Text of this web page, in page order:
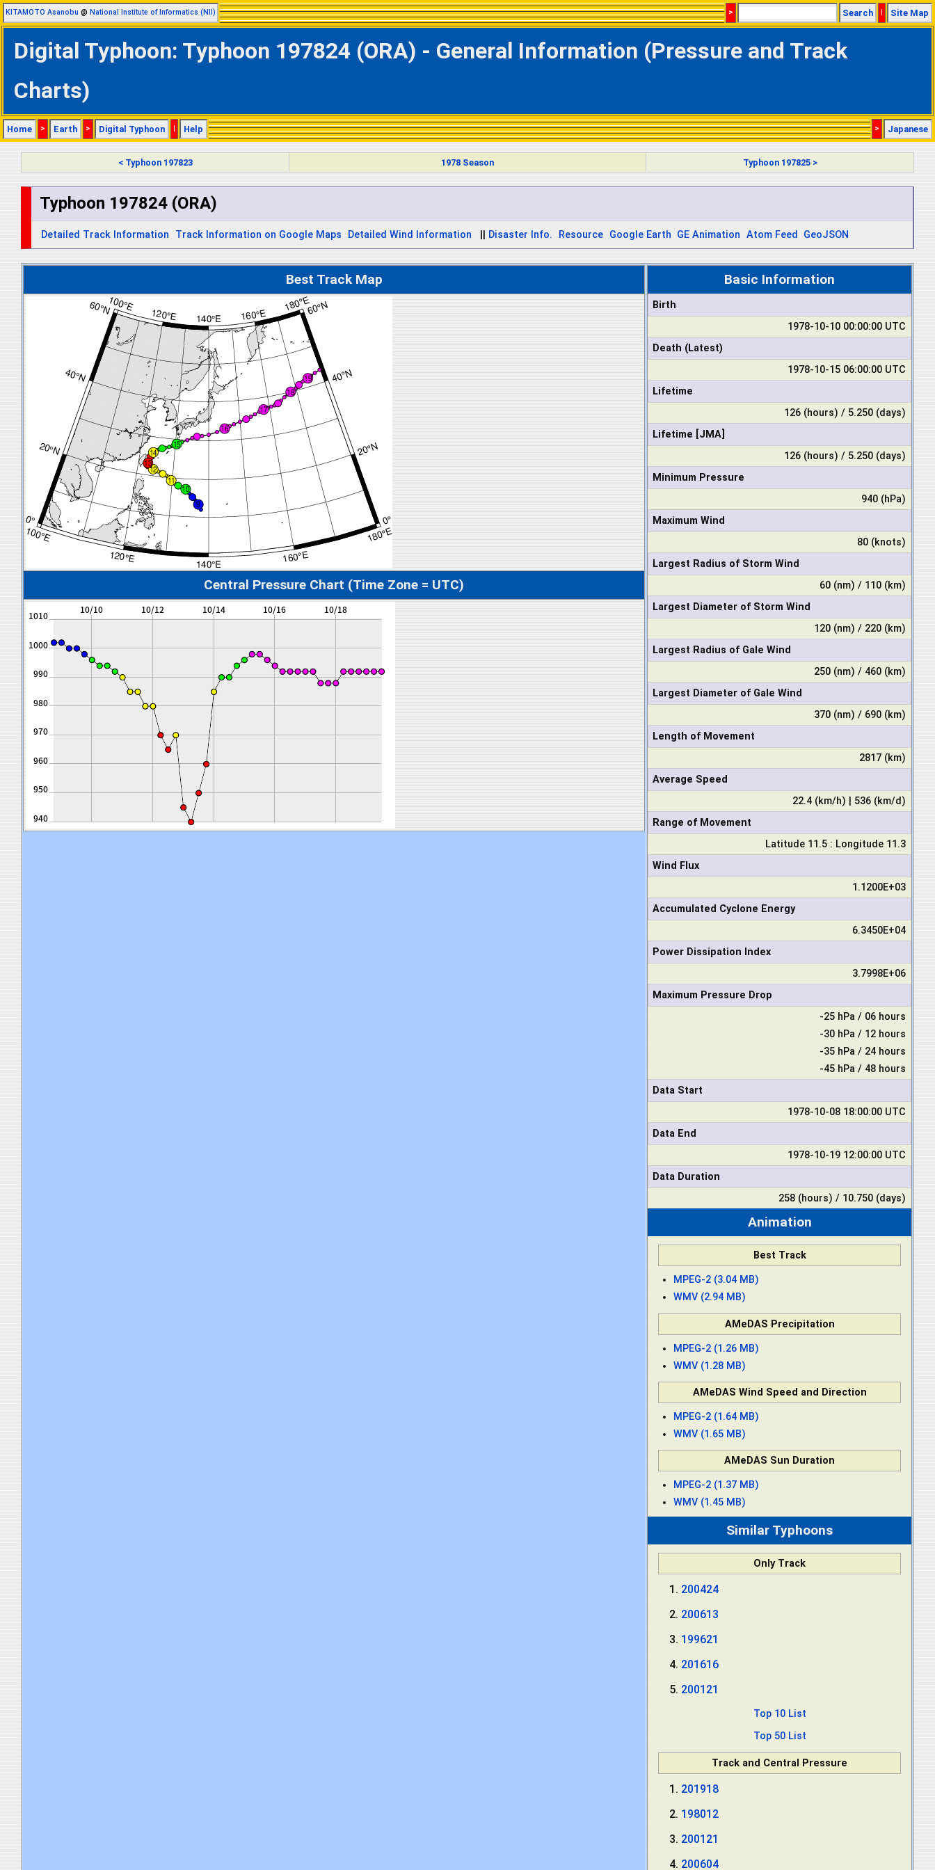
KITAMOTO Asanobu @ National Institute of Informatics (NII) > Search | Site Map
Digital Typhoon: Typhoon 197824 (ORA) - General Information (Pressure and Track
Charts)
Home > Earth > Digital Typhoon | Help > Japanese
< Typhoon 197823 1978 Season Typhoon 197825 >
Typhoon 197824 (ORA)
Detailed Track Information Track Information on Google Maps Detailed Wind Information Disaster Info. Resource Google Earth GE Animation Atom Feed GeoJSON
Best Track Map
Central Pressure Chart (Time Zone = UTC)
Basic Information
Birth
1978-10-10 00:00:00 UTC
Death (Latest)
1978-10-15 06:00:00 UTC
Lifetime
126 (hours) / 5.250 (days)
Lifetime [JMA]
126 (hours) / 5.250 (days)
Minimum Pressure
940 (hPa)
Maximum Wind
80 (knots)
Largest Radius of Storm Wind
60 (nm) / 110 (km)
Largest Diameter of Storm Wind
120 (nm) / 220 (km)
Largest Radius of Gale Wind
250 (nm) / 460 (km)
Largest Diameter of Gale Wind
370 (nm) / 690 (km)
Length of Movement
2817 (km)
Average Speed
22.4 (km/h) | 536 (km/d)
Range of Movement
Latitude 11.5 : Longitude 11.3
Wind Flux
1.1200E+03
Accumulated Cyclone Energy
6.3450E+04
Power Dissipation Index
3.7998E+06
Maximum Pressure Drop
-25 hPa / 06 hours
-30 hPa / 12 hours
-35 hPa / 24 hours
-45 hPa / 48 hours
Data Start
1978-10-08 18:00:00 UTC
Data End
1978-10-19 12:00:00 UTC
Data Duration
258 (hours) / 10.750 (days)
Animation
Best Track
MPEG-2 (3.04 MB)
WMV (2.94 MB)
AMeDAS Precipitation
MPEG-2 (1.26 MB)
WMV (1.28 MB)
AMeDAS Wind Speed and Direction
MPEG-2 (1.64 MB)
WMV (1.65 MB)
AMeDAS Sun Duration
MPEG-2 (1.37 MB)
WMV (1.45 MB)
Similar Typhoons
Only Track
200424
200613
199621
201616
200121
Top 10 List
Top 50 List
Track and Central Pressure
201918
198012
200121
200604